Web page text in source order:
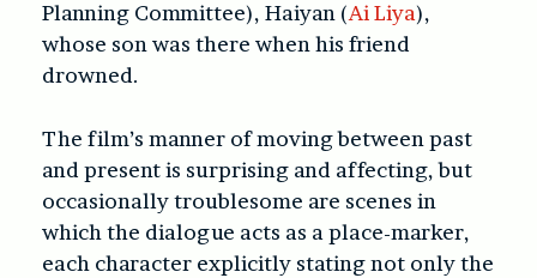
Planning Committee), Haiyan (Ai Liya),
whose son was there when his friend
drowned.
The film’s manner of moving between past
and present is surprising and affecting, but
occasionally troublesome are scenes in
which the dialogue acts as a place-marker,
each character explicitly stating not only the